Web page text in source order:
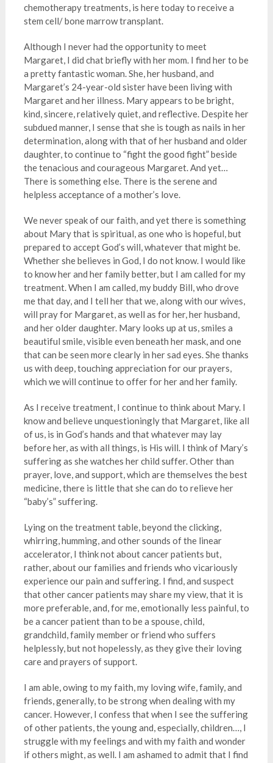
chemotherapy treatments, is here today to receive a
stem cell/ bone marrow transplant.
Although I never had the opportunity to meet
Margaret, I did chat briefly with her mom. I find her to be
a pretty fantastic woman. She, her husband, and
Margaret’s 24-year-old sister have been living with
Margaret and her illness. Mary appears to be bright,
kind, sincere, relatively quiet, and reflective. Despite her
subdued manner, I sense that she is tough as nails in her
determination, along with that of her husband and older
daughter, to continue to “fight the good fight” beside
the tenacious and courageous Margaret. And yet…
There is something else. There is the serene and
helpless acceptance of a mother’s love.
We never speak of our faith, and yet there is something
about Mary that is spiritual, as one who is hopeful, but
prepared to accept God’s will, whatever that might be.
Whether she believes in God, I do not know. I would like
to know her and her family better, but I am called for my
treatment. When I am called, my buddy Bill, who drove
me that day, and I tell her that we, along with our wives,
will pray for Margaret, as well as for her, her husband,
and her older daughter. Mary looks up at us, smiles a
beautiful smile, visible even beneath her mask, and one
that can be seen more clearly in her sad eyes. She thanks
us with deep, touching appreciation for our prayers,
which we will continue to offer for her and her family.
As I receive treatment, I continue to think about Mary. I
know and believe unquestioningly that Margaret, like all
of us, is in God’s hands and that whatever may lay
before her, as with all things, is His will. I think of Mary’s
suffering as she watches her child suffer. Other than
prayer, love, and support, which are themselves the best
medicine, there is little that she can do to relieve her
“baby’s” suffering.
Lying on the treatment table, beyond the clicking,
whirring, humming, and other sounds of the linear
accelerator, I think not about cancer patients but,
rather, about our families and friends who vicariously
experience our pain and suffering. I find, and suspect
that other cancer patients may share my view, that it is
more preferable, and, for me, emotionally less painful, to
be a cancer patient than to be a spouse, child,
grandchild, family member or friend who suffers
helplessly, but not hopelessly, as they give their loving
care and prayers of support.
I am able, owing to my faith, my loving wife, family, and
friends, generally, to be strong when dealing with my
cancer. However, I confess that when I see the suffering
of other patients, the young and, especially, children…, I
struggle with my feelings and with my faith and wonder
if others might, as well. I am ashamed to admit that I find